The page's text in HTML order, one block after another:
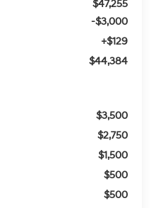
$47,255
-$3,000
+$129
$44,384
$3,500
$2,750
$1,500
$500
$500